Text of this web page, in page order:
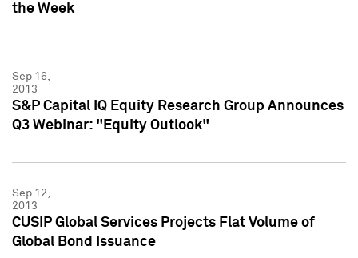
the Week
Sep 16,
2013
S&P Capital IQ Equity Research Group Announces
Q3 Webinar: "Equity Outlook"
Sep 12,
2013
CUSIP Global Services Projects Flat Volume of
Global Bond Issuance